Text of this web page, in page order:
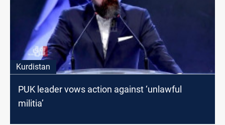
Kurdistan
PUK leader vows action against ‘unlawful
militia’